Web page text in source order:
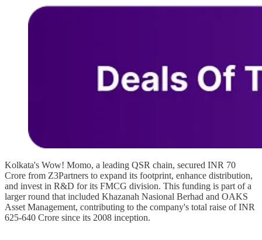
Kolkata's Wow! Momo, a leading QSR chain, secured INR 70
Crore from Z3Partners to expand its footprint, enhance distribution,
and invest in R&D for its FMCG division. This funding is part of a
larger round that included Khazanah Nasional Berhad and OAKS
Asset Management, contributing to the company's total raise of INR
625-640 Crore since its 2008 inception.